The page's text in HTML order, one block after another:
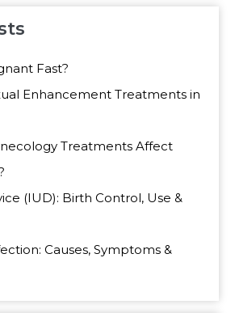
Fast?
Enhancement Treatments in
Treatments Affect
(IUD): Birth Control, Use &
Causes, Symptoms &